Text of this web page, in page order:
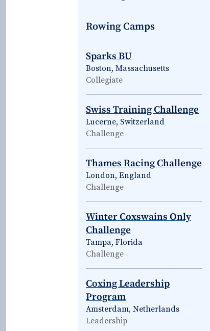
Rowing Camps
Sparks BU
Boston, Massachusetts
Collegiate
Swiss Training Challenge
Lucerne, Switzerland
Challenge
Thames Racing Challenge
London, England
Challenge
Winter Coxswains Only
Challenge
Tampa, Florida
Challenge
Coxing Leadership
Program
Amsterdam, Netherlands
Leadership